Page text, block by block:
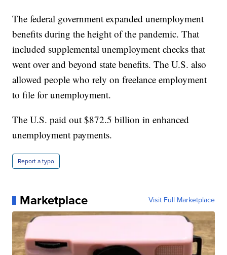
The federal government expanded unemployment
benefits during the height of the pandemic. That
included supplemental unemployment checks that
went over and beyond state benefits. The U.S. also
allowed people who rely on freelance employment
to file for unemployment.
The U.S. paid out $872.5 billion in enhanced
unemployment payments.
Report a typo
Marketplace Visit Full Marketplace